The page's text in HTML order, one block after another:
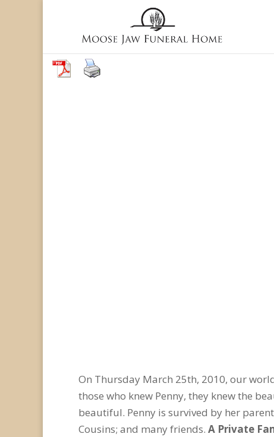
On Thursday March 25th, 2010, our
those who knew Penny, they knew the
beautiful. Penny is survived by her
Cousins; and many friends. A Private